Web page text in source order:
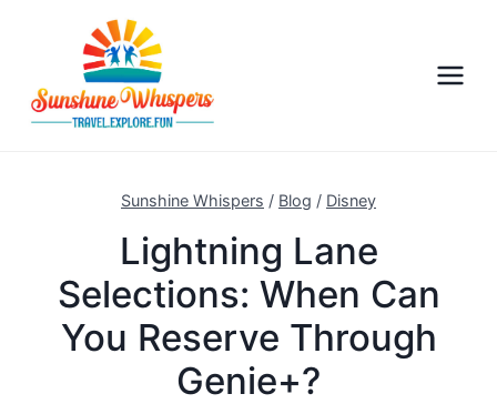
Sunshine Whispers / Blog / Disney
Lightning Lane
Selections: When Can
You Reserve Through
Genie+?